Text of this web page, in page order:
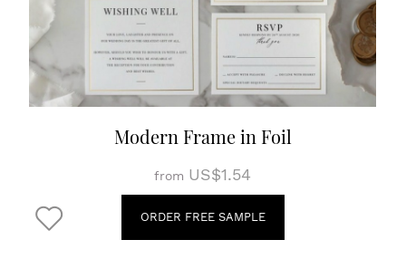
Modern Frame in Foil
from US$1.54
ORDER FREE SAMPLE